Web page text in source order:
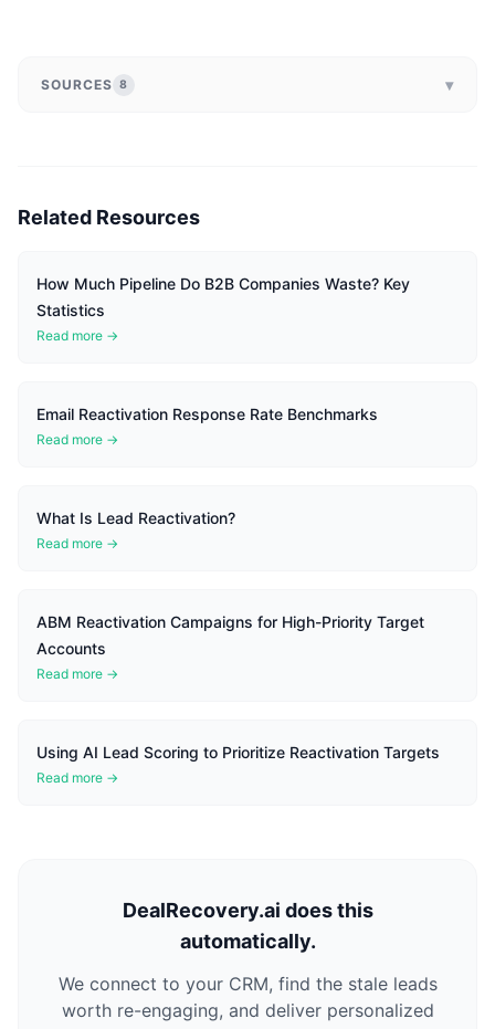
SOURCES 8 ▾
Related Resources
How Much Pipeline Do B2B Companies Waste? Key
Statistics
Read more →
Email Reactivation Response Rate Benchmarks
Read more →
What Is Lead Reactivation?
Read more →
ABM Reactivation Campaigns for High-Priority Target
Accounts
Read more →
Using AI Lead Scoring to Prioritize Reactivation Targets
Read more →
DealRecovery.ai does this
automatically.
We connect to your CRM, find the stale leads
worth re-engaging, and deliver personalized